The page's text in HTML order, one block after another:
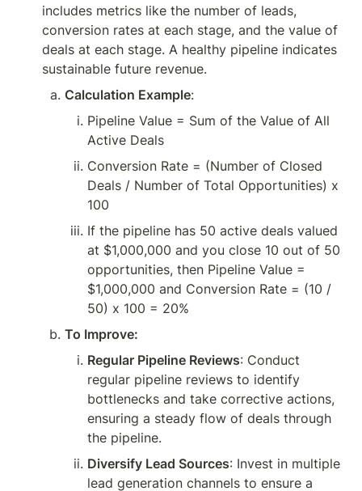
includes metrics like the number of leads,
conversion rates at each stage, and the value of
deals at each stage. A healthy pipeline indicates
sustainable future revenue.
Calculation Example:
Pipeline Value = Sum of the Value of All
Active Deals
Conversion Rate = (Number of Closed
Deals / Number of Total Opportunities) x
100
If the pipeline has 50 active deals valued
at $1,000,000 and you close 10 out of 50
opportunities, then Pipeline Value =
$1,000,000 and Conversion Rate = (10 /
50) x 100 = 20%
To Improve:
Regular Pipeline Reviews: Conduct
regular pipeline reviews to identify
bottlenecks and take corrective actions,
ensuring a steady flow of deals through
the pipeline.
Diversify Lead Sources: Invest in multiple
lead generation channels to ensure a